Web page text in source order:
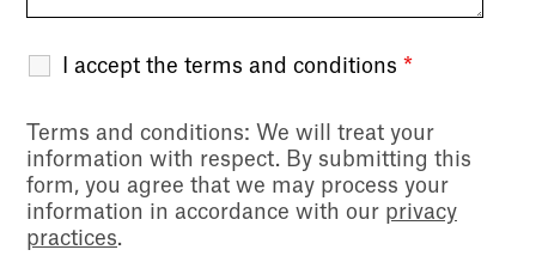
I accept the terms and conditions *
Terms and conditions: We will treat your
information with respect. By submitting this
form, you agree that we may process your
information in accordance with our privacy
practices.